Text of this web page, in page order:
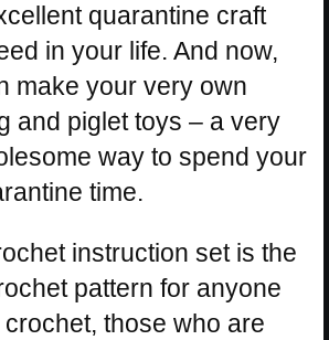
quarantine craft
in your life. And now,
make your very own
and piglet toys – a very
way to spend your
time.
instruction set is the
pattern for anyone
those who are